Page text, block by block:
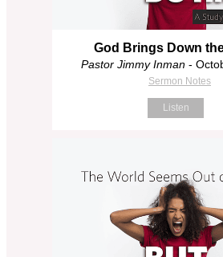
God Brings Down
Pastor Jimmy Inman -
Sermon Notes
Listen